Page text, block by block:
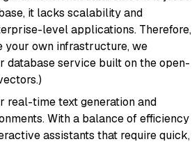
it lacks scalability and
level applications. Therefore,
your own infrastructure, we
database service built on the open-
real-time text generation and
With a balance of efficiency
assistants that require quick,